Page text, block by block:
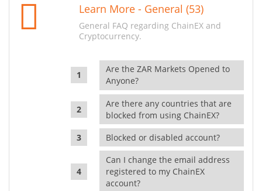
Learn More - General (53)
General FAQ regarding ChainEX and
Cryptocurrency.
Are the ZAR Markets Opened to
Anyone?
Are there any countries that are
blocked from using ChainEX?
Blocked or disabled account?
Can I change the email address
registered to my ChainEX
account?